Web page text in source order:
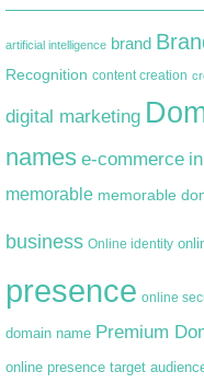
artificial intelligence brand
Recognition content creation
digital marketing
names e-commerce
memorable memorable
business Online identity
presence online
domain name Premium
online presence target